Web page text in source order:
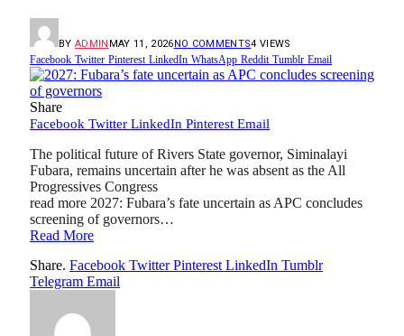
BY ADMIN MAY 11, 2026NO COMMENTS4 VIEWS
Facebook Twitter Pinterest LinkedIn WhatsApp Reddit Tumblr Email
Share
Facebook Twitter LinkedIn Pinterest Email
The political future of Rivers State governor, Siminalayi
Fubara, remains uncertain after he was absent as the All
Progressives Congress
read more 2027: Fubara’s fate uncertain as APC concludes
screening of governors…
Read More
Share. Facebook Twitter Pinterest LinkedIn Tumblr
Telegram Email